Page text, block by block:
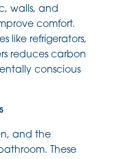
walls, and
comfort.
like refrigerators,
reduces carbon
conscious
and the
These